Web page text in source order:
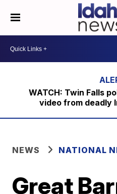
WATCH: Twin Falls
video from deadly
NEWS NATIONAL
Great